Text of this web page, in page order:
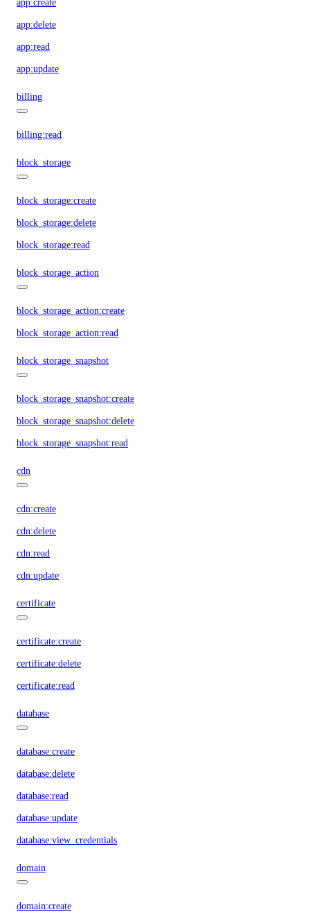
app:create
app:delete
app:read
app:update
billing
billing:read
block_storage
block_storage:create
block_storage:delete
block_storage:read
block_storage_action
block_storage_action:create
block_storage_action:read
block_storage_snapshot
block_storage_snapshot:create
block_storage_snapshot:delete
block_storage_snapshot:read
cdn
cdn:create
cdn:delete
cdn:read
cdn:update
certificate
certificate:create
certificate:delete
certificate:read
database
database:create
database:delete
database:read
database:update
database:view_credentials
domain
domain:create